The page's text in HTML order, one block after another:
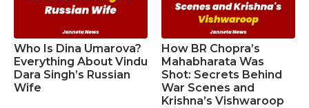
Who Is Dina Umarova?
Everything About Vindu
Dara Singh’s Russian
Wife
How BR Chopra’s
Mahabharata Was
Shot: Secrets Behind
War Scenes and
Krishna’s Vishwaroop